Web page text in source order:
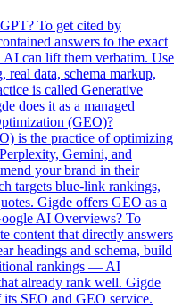
To get cited by
answers to the exact
AI can lift them verbatim. Use
real data, schema markup,
is called Generative
does it as a managed
(GEO)?
is the practice of optimizing
Gemini, and
your brand in their
targets blue-link rankings,
Gigde offers GEO as a
AI Overviews? To
content that directly answers
headings and schema, build
rankings — AI
already rank well. Gigde
SEO and GEO service.